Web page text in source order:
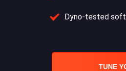
Dyno-tested
TUNE